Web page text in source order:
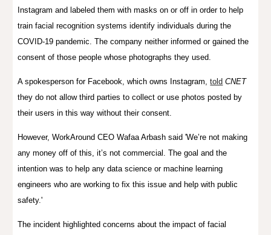
Instagram and labeled them with masks on or off in order to help
train facial recognition systems identify individuals during the
COVID-19 pandemic. The company neither informed or gained the
consent of those people whose photographs they used.
A spokesperson for Facebook, which owns Instagram,told CNET
they do not allow third parties to collect or use photos posted by
their users in this way without their consent.
However,WorkAround CEO Wafaa Arbash said 'We’re not making
any money off of this, it’s not commercial. The goal and the
intention was to help any data science or machine learning
engineers who are working to fix this issue and help with public
safety.'
The incident highlighted concerns about the impact of facial